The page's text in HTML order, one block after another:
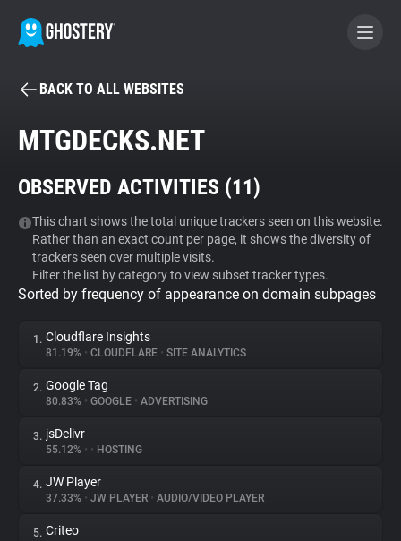
BECOME A CONTRIBUTOR
Tracker & Ad Blocker
WhoTracks.Me
Privacy Digest
About
Trackers
BACK TO ALL WEBSITES
MTGDECKS.NET
OBSERVED ACTIVITIES (11)
This chart shows the total unique trackers seen on this website.
Rather than an exact count per page, it shows the diversity of
trackers seen over multiple visits.
Filter the list by category to view subset tracker types.
Sorted by frequency of appearance on domain subpages
1. Cloudflare Insights
81.19% • CLOUDFLARE • SITE ANALYTICS
2. Google Tag
80.83% • GOOGLE • ADVERTISING
3. jsDelivr
55.12% • • HOSTING
4. JW Player
37.33% • JW PLAYER • AUDIO/VIDEO PLAYER
5. Criteo